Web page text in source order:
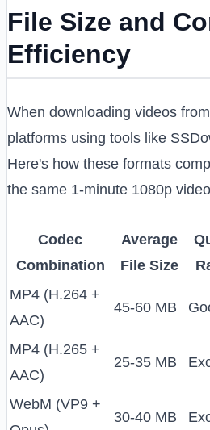
File Size and
Efficiency
When downloading videos
platforms using tools like
Here's how these formats
the same 1-minute 1080p
Codec
Combination
Average
File Size
MP4 (H.264 +
AAC)
45-60 MB
MP4 (H.265 +
AAC)
25-35 MB
WebM (VP9 +
30-40 MB